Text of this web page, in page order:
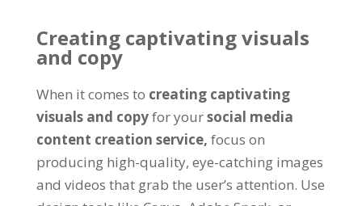
Creating captivating visuals
and copy
When it comes to creating captivating
visuals and copyfor yoursocial media
content creation service, focus on
producing high-quality, eye-catching images
and videos that grab the user’s attention. Use